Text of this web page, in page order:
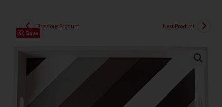
Previous Product
Next Product
Save